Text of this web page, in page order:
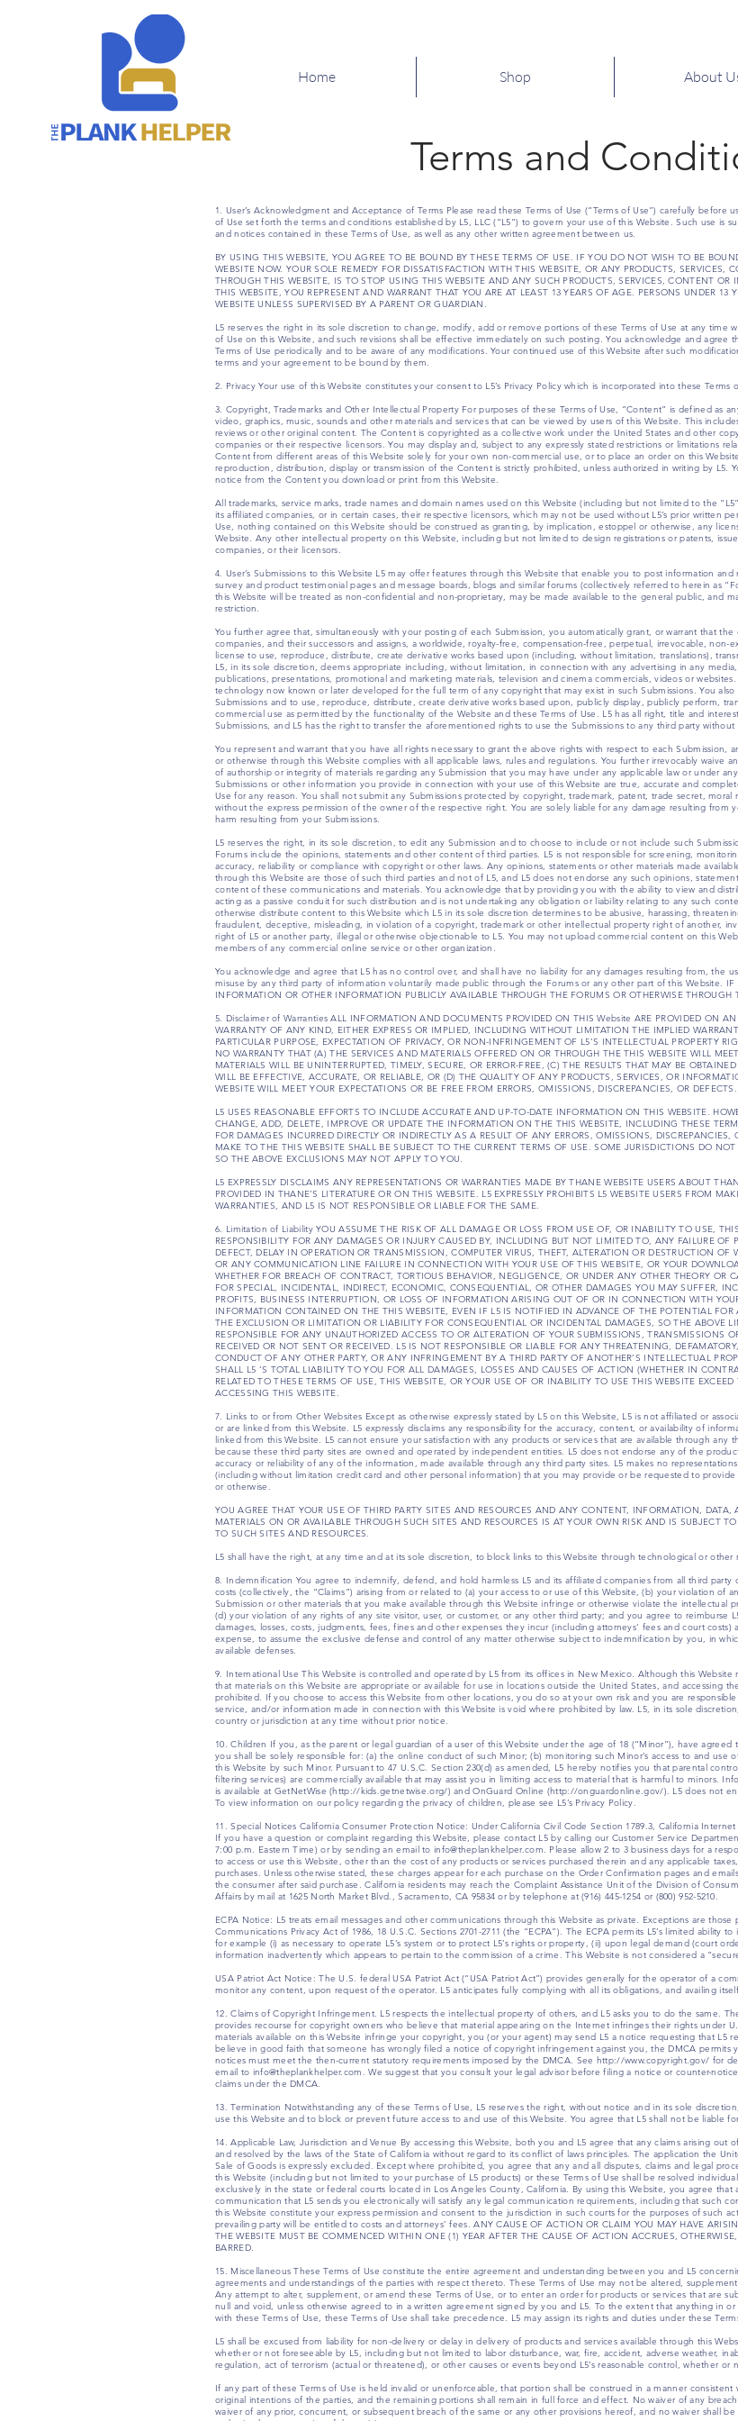
Home Shop About
Terms and
1. User’s Acknowledgment and Acceptance of Terms Please read these Terms of Use (“Terms of Use”) carefully before
of Use set forth the terms and conditions established by L5, LLC (“L5”) to govern your use of this Website. Such use is
and notices contained in these Terms of Use, as well as any other written agreement between us.
BY USING THIS WEBSITE, YOU AGREE TO BE BOUND BY THESE TERMS OF USE. IF YOU DO NOT WISH TO BE
WEBSITE NOW. YOUR SOLE REMEDY FOR DISSATISFACTION WITH THIS WEBSITE, OR ANY PRODUCTS,
THROUGH THIS WEBSITE, IS TO STOP USING THIS WEBSITE AND ANY SUCH PRODUCTS, SERVICES, CONTENT OR
THIS WEBSITE, YOU REPRESENT AND WARRANT THAT YOU ARE AT LEAST 13 YEARS OF AGE. PERSONS UNDER 13
WEBSITE UNLESS SUPERVISED BY A PARENT OR GUARDIAN.
L5 reserves the right in its sole discretion to change, modify, add or remove portions of these Terms of Use at any time
of Use on this Website, and such revisions shall be effective immediately on such posting. You acknowledge and agree
Terms of Use periodically and to be aware of any modifications. Your continued use of this Website after such
terms and your agreement to be bound by them.
2. Privacy Your use of this Website constitutes your consent to L5’s Privacy Policy which is incorporated into these Terms
3. Copyright, Trademarks and Other Intellectual Property For purposes of these Terms of Use, “Content” is defined as
video, graphics, music, sounds and other materials and services that can be viewed by users of this Website. This
reviews or other original content. The Content is copyrighted as a collective work under the United States and other
companies or their respective licensors. You may display and, subject to any expressly stated restrictions or limitations
Content from different areas of this Website solely for your own non-commercial use, or to place an order on this
reproduction, distribution, display or transmission of the Content is strictly prohibited, unless authorized in writing by
notice from the Content you download or print from this Website.
All trademarks, service marks, trade names and domain names used on this Website (including but not limited to the
its affiliated companies, or in certain cases, their respective licensors, which may not be used without L5’s prior written
Use, nothing contained on this Website should be construed as granting, by implication, estoppel or otherwise, any
Website. Any other intellectual property on this Website, including but not limited to design registrations or patents,
companies, or their licensors.
4. User’s Submissions to this Website L5 may offer features through this Website that enable you to post information
survey and product testimonial pages and message boards, blogs and similar forums (collectively referred to herein as
this Website will be treated as non-confidential and non-proprietary, may be made available to the general public, and
restriction.
You further agree that, simultaneously with your posting of each Submission, you automatically grant, or warrant that
companies, and their successors and assigns, a worldwide, royalty-free, compensation-free, perpetual, irrevocable, non-
license to use, reproduce, distribute, create derivative works based upon (including, without limitation, translations),
L5, in its sole discretion, deems appropriate including, without limitation, in connection with any advertising in any
publications, presentations, promotional and marketing materials, television and cinema commercials, videos or
technology now known or later developed for the full term of any copyright that may exist in such Submissions. You
Submissions and to use, reproduce, distribute, create derivative works based upon, publicly display, publicly perform,
commercial use as permitted by the functionality of the Website and these Terms of Use. L5 has all right, title and
Submissions, and L5 has the right to transfer the aforementioned rights to use the Submissions to any third party without
You represent and warrant that you have all rights necessary to grant the above rights with respect to each Submission,
or otherwise through this Website complies with all applicable laws, rules and regulations. You further irrevocably waive
of authorship or integrity of materials regarding any Submission that you may have under any applicable law or under
Submissions or other information you provide in connection with your use of this Website are true, accurate and
Use for any reason. You shall not submit any Submissions protected by copyright, trademark, patent, trade secret,
without the express permission of the owner of the respective right. You are solely liable for any damage resulting from
harm resulting from your Submissions.
L5 reserves the right, in its sole discretion, to edit any Submission and to choose to include or not include such
Forums include the opinions, statements and other content of third parties. L5 is not responsible for screening,
accuracy, reliability or compliance with copyright or other laws. Any opinions, statements or other materials made
through this Website are those of such third parties and not of L5, and L5 does not endorse any such opinions,
content of these communications and materials. You acknowledge that by providing you with the ability to view and
acting as a passive conduit for such distribution and is not undertaking any obligation or liability relating to any such
otherwise distribute content to this Website which L5 in its sole discretion determines to be abusive, harassing,
fraudulent, deceptive, misleading, in violation of a copyright, trademark or other intellectual property right of another,
right of L5 or another party, illegal or otherwise objectionable to L5. You may not upload commercial content on this
members of any commercial online service or other organization.
You acknowledge and agree that L5 has no control over, and shall have no liability for any damages resulting from, the
misuse by any third party of information voluntarily made public through the Forums or any other part of this Website. IF
INFORMATION OR OTHER INFORMATION PUBLICLY AVAILABLE THROUGH THE FORUMS OR OTHERWISE
5. Disclaimer of Warranties ALL INFORMATION AND DOCUMENTS PROVIDED ON THIS Website ARE PROVIDED ON
WARRANTY OF ANY KIND, EITHER EXPRESS OR IMPLIED, INCLUDING WITHOUT LIMITATION THE IMPLIED
PARTICULAR PURPOSE, EXPECTATION OF PRIVACY, OR NON-INFRINGEMENT OF L5’S INTELLECTUAL PROPERTY
NO WARRANTY THAT (A) THE SERVICES AND MATERIALS OFFERED ON OR THROUGH THE THIS WEBSITE WILL
MATERIALS WILL BE UNINTERRUPTED, TIMELY, SECURE, OR ERROR-FREE, (C) THE RESULTS THAT MAY BE
WILL BE EFFECTIVE, ACCURATE, OR RELIABLE, OR (D) THE QUALITY OF ANY PRODUCTS, SERVICES, OR
WEBSITE WILL MEET YOUR EXPECTATIONS OR BE FREE FROM ERRORS, OMISSIONS, DISCREPANCIES, OR DEFECTS.
L5 USES REASONABLE EFFORTS TO INCLUDE ACCURATE AND UP-TO-DATE INFORMATION ON THIS WEBSITE.
CHANGE, ADD, DELETE, IMPROVE OR UPDATE THE INFORMATION ON THE THIS WEBSITE, INCLUDING THESE
FOR DAMAGES INCURRED DIRECTLY OR INDIRECTLY AS A RESULT OF ANY ERRORS, OMISSIONS,
MAKE TO THE THIS WEBSITE SHALL BE SUBJECT TO THE CURRENT TERMS OF USE. SOME JURISDICTIONS DO
SO THE ABOVE EXCLUSIONS MAY NOT APPLY TO YOU.
L5 EXPRESSLY DISCLAIMS ANY REPRESENTATIONS OR WARRANTIES MADE BY THANE WEBSITE USERS ABOUT
PROVIDED IN THANE’S LITERATURE OR ON THIS WEBSITE. L5 EXPRESSLY PROHIBITS L5 WEBSITE USERS FROM
WARRANTIES, AND L5 IS NOT RESPONSIBLE OR LIABLE FOR THE SAME.
6. Limitation of Liability YOU ASSUME THE RISK OF ALL DAMAGE OR LOSS FROM USE OF, OR INABILITY TO USE,
RESPONSIBILITY FOR ANY DAMAGES OR INJURY CAUSED BY, INCLUDING BUT NOT LIMITED TO, ANY FAILURE OF
DEFECT, DELAY IN OPERATION OR TRANSMISSION, COMPUTER VIRUS, THEFT, ALTERATION OR DESTRUCTION
OR ANY COMMUNICATION LINE FAILURE IN CONNECTION WITH YOUR USE OF THIS WEBSITE, OR YOUR
WHETHER FOR BREACH OF CONTRACT, TORTIOUS BEHAVIOR, NEGLIGENCE, OR UNDER ANY OTHER THEORY OR
FOR SPECIAL, INCIDENTAL, INDIRECT, ECONOMIC, CONSEQUENTIAL, OR OTHER DAMAGES YOU MAY SUFFER,
PROFITS, BUSINESS INTERRUPTION, OR LOSS OF INFORMATION ARISING OUT OF OR IN CONNECTION WITH
INFORMATION CONTAINED ON THE THIS WEBSITE, EVEN IF L5 IS NOTIFIED IN ADVANCE OF THE POTENTIAL
THE EXCLUSION OR LIMITATION OR LIABILITY FOR CONSEQUENTIAL OR INCIDENTAL DAMAGES, SO THE ABOVE
RESPONSIBLE FOR ANY UNAUTHORIZED ACCESS TO OR ALTERATION OF YOUR SUBMISSIONS, TRANSMISSIONS
RECEIVED OR NOT SENT OR RECEIVED. L5 IS NOT RESPONSIBLE OR LIABLE FOR ANY THREATENING,
CONDUCT OF ANY OTHER PARTY, OR ANY INFRINGEMENT BY A THIRD PARTY OF ANOTHER’S INTELLECTUAL
SHALL L5 ‘S TOTAL LIABILITY TO YOU FOR ALL DAMAGES, LOSSES AND CAUSES OF ACTION (WHETHER IN
RELATED TO THESE TERMS OF USE, THIS WEBSITE, OR YOUR USE OF OR INABILITY TO USE THIS WEBSITE
ACCESSING THIS WEBSITE.
7. Links to or from Other Websites Except as otherwise expressly stated by L5 on this Website, L5 is not affiliated or
or are linked from this Website. L5 expressly disclaims any responsibility for the accuracy, content, or availability of
linked from this Website. L5 cannot ensure your satisfaction with any products or services that are available through any
because these third party sites are owned and operated by independent entities. L5 does not endorse any of the
accuracy or reliability of any of the information, made available through any third party sites. L5 makes no
(including without limitation credit card and other personal information) that you may provide or be requested to
or otherwise.
YOU AGREE THAT YOUR USE OF THIRD PARTY SITES AND RESOURCES AND ANY CONTENT, INFORMATION, DATA,
MATERIALS ON OR AVAILABLE THROUGH SUCH SITES AND RESOURCES IS AT YOUR OWN RISK AND IS SUBJECT
TO SUCH SITES AND RESOURCES.
L5 shall have the right, at any time and at its sole discretion, to block links to this Website through technological or other
8. Indemnification You agree to indemnify, defend, and hold harmless L5 and its affiliated companies from all third party
costs (collectively, the “Claims”) arising from or related to (a) your access to or use of this Website, (b) your violation of
Submission or other materials that you make available through this Website infringe or otherwise violate the intellectual
(d) your violation of any rights of any site visitor, user, or customer, or any other third party; and you agree to reimburse
damages, losses, costs, judgments, fees, fines and other expenses they incur (including attorneys’ fees and court costs)
expense, to assume the exclusive defense and control of any matter otherwise subject to indemnification by you, in
available defenses.
9. International Use This Website is controlled and operated by L5 from its offices in New Mexico. Although this Website
that materials on this Website are appropriate or available for use in locations outside the United States, and accessing
prohibited. If you choose to access this Website from other locations, you do so at your own risk and you are
service, and/or information made in connection with this Website is void where prohibited by law. L5, in its sole
country or jurisdiction at any time without prior notice.
10. Children If you, as the parent or legal guardian of a user of this Website under the age of 18 (“Minor”), have
you shall be solely responsible for: (a) the online conduct of such Minor; (b) monitoring such Minor’s access to and use
this Website by such Minor. Pursuant to 47 U.S.C. Section 230(d) as amended, L5 hereby notifies you that parental
filtering services) are commercially available that may assist you in limiting access to material that is harmful to minors.
is available at GetNetWise (http://kids.getnetwise.org/) and OnGuard Online (http://onguardonline.gov/). L5 does not
To view information on our policy regarding the privacy of children, please see L5’s Privacy Policy.
11. Special Notices California Consumer Protection Notice: Under California Civil Code Section 1789.3, California
If you have a question or complaint regarding this Website, please contact L5 by calling our Customer Service
7:00 p.m. Eastern Time) or by sending an email to info@theplankhelper.com. Please allow 2 to 3 business days for a
to access or use this Website, other than the cost of any products or services purchased therein and any applicable
purchases. Unless otherwise stated, these charges appear for each purchase on the Order Confirmation pages and
the consumer after said purchase. California residents may reach the Complaint Assistance Unit of the Division of
Affairs by mail at 1625 North Market Blvd., Sacramento, CA 95834 or by telephone at (916) 445-1254 or (800) 952-5210.
ECPA Notice: L5 treats email messages and other communications through this Website as private. Exceptions are
Communications Privacy Act of 1986, 18 U.S.C. Sections 2701-2711 (the “ECPA”). The ECPA permits L5’s limited ability
for example (i) as necessary to operate L5’s system or to protect L5’s rights or property, (ii) upon legal demand (court
information inadvertently which appears to pertain to the commission of a crime. This Website is not considered a
USA Patriot Act Notice: The U.S. federal USA Patriot Act (“USA Patriot Act”) provides generally for the operator of a
monitor any content, upon request of the operator. L5 anticipates fully complying with all its obligations, and availing
12. Claims of Copyright Infringement. L5 respects the intellectual property of others, and L5 asks you to do the same.
provides recourse for copyright owners who believe that material appearing on the Internet infringes their rights under
materials available on this Website infringe your copyright, you (or your agent) may send L5 a notice requesting that L5
believe in good faith that someone has wrongly filed a notice of copyright infringement against you, the DMCA permits
notices must meet the then-current statutory requirements imposed by the DMCA. See http://www.copyright.gov/ for
email to info@theplankhelper.com. We suggest that you consult your legal advisor before filing a notice or counter-
claims under the DMCA.
13. Termination Notwithstanding any of these Terms of Use, L5 reserves the right, without notice and in its sole
use this Website and to block or prevent future access to and use of this Website. You agree that L5 shall not be liable
14. Applicable Law, Jurisdiction and Venue By accessing this Website, both you and L5 agree that any claims arising
and resolved by the laws of the State of California without regard to its conflict of laws principles. The application the
Sale of Goods is expressly excluded. Except where prohibited, you agree that any and all disputes, claims and legal
this Website (including but not limited to your purchase of L5 products) or these Terms of Use shall be resolved
exclusively in the state or federal courts located in Los Angeles County, California. By using this Website, you agree
communication that L5 sends you electronically will satisfy any legal communication requirements, including that such
this Website constitute your express permission and consent to the jurisdiction in such courts for the purposes of such
prevailing party will be entitled to costs and attorneys’ fees. ANY CAUSE OF ACTION OR CLAIM YOU MAY HAVE
THE WEBSITE MUST BE COMMENCED WITHIN ONE (1) YEAR AFTER THE CAUSE OF ACTION ACCRUES,
BARRED.
15. Miscellaneous These Terms of Use constitute the entire agreement and understanding between you and L5
agreements and understandings of the parties with respect thereto. These Terms of Use may not be altered,
Any attempt to alter, supplement, or amend these Terms of Use, or to enter an order for products or services that are
null and void, unless otherwise agreed to in a written agreement signed by you and L5. To the extent that anything in
with these Terms of Use, these Terms of Use shall take precedence. L5 may assign its rights and duties under these
L5 shall be excused from liability for non-delivery or delay in delivery of products and services available through this
whether or not foreseeable by L5, including but not limited to labor disturbance, war, fire, accident, adverse weather,
regulation, act of terrorism (actual or threatened), or other causes or events beyond L5’s reasonable control, whether
If any part of these Terms of Use is held invalid or unenforceable, that portion shall be construed in a manner consistent
original intentions of the parties, and the remaining portions shall remain in full force and effect. No waiver of any
waiver of any prior, concurrent, or subsequent breach of the same or any other provisions hereof, and no waiver shall